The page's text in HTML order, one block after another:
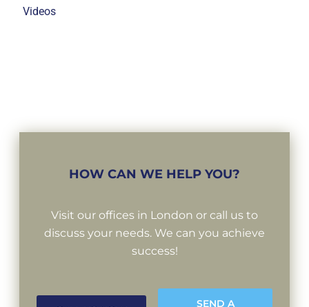
Videos
HOW CAN WE HELP YOU?
Visit our offices in London or call us to
discuss your needs. We can you achieve
success!
SEND A